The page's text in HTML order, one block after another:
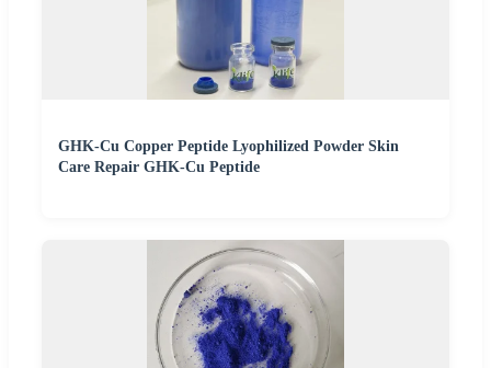
GHK-Cu Copper Peptide Lyophilized Powder Skin
Care Repair GHK-Cu Peptide